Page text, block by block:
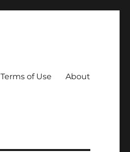
Terms of Use About